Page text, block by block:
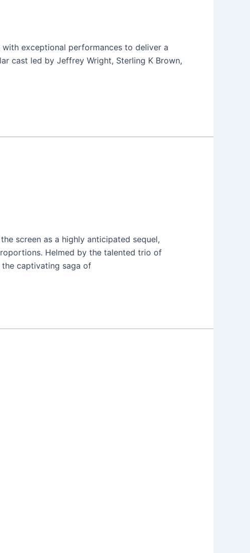
exceptional performances to deliver a
cast led by Jeffrey Wright, Sterling K Brown,
screen as a highly anticipated sequel,
Helmed by the talented trio of
the captivating saga of